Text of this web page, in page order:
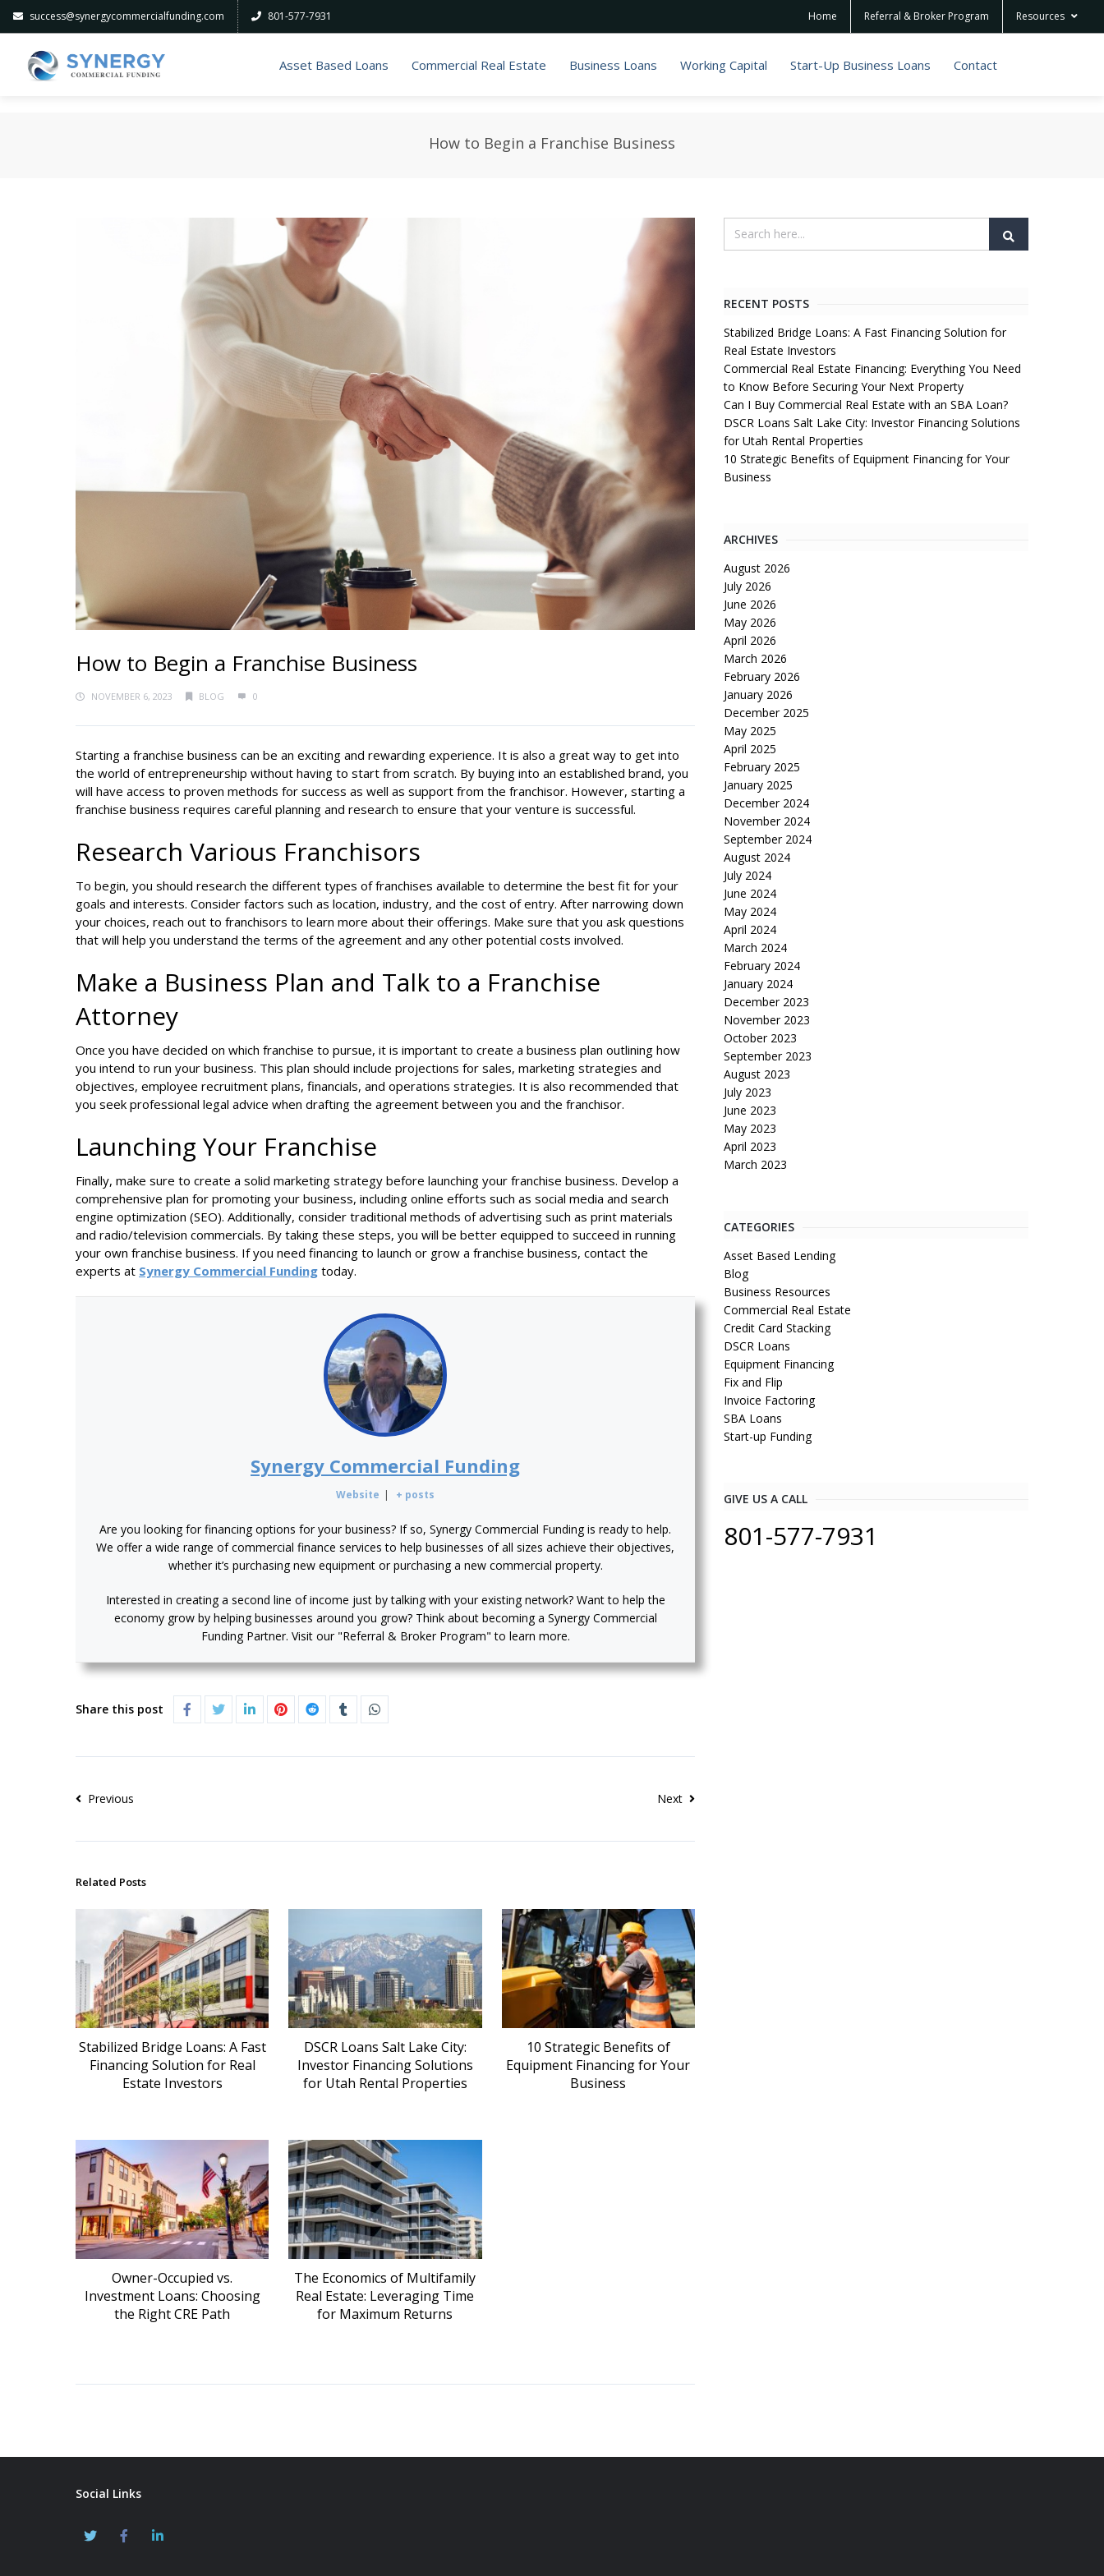
success@synergycommercialfunding.com 801-577-7931 Home Referral & Broker Program Resources
Asset Based Loans Commercial Real Estate Business Loans Working Capital Start-Up Business Loans Contact
How to Begin a Franchise Business
How to Begin a Franchise Business
NOVEMBER 6, 2023 BLOG 0
Starting a franchise business can be an exciting and rewarding experience. It is also a great way to get into
the world of entrepreneurship without having to start from scratch. By buying into an established brand, you
will have access to proven methods for success as well as support from the franchisor. However, starting a
franchise business requires careful planning and research to ensure that your venture is successful.
Research Various Franchisors
To begin, you should research the different types of franchises available to determine the best fit for your
goals and interests. Consider factors such as location, industry, and the cost of entry. After narrowing down
your choices, reach out to franchisors to learn more about their offerings. Make sure that you ask questions
that will help you understand the terms of the agreement and any other potential costs involved.
Make a Business Plan and Talk to a Franchise
Attorney
Once you have decided on which franchise to pursue, it is important to create a business plan outlining how
you intend to run your business. This plan should include projections for sales, marketing strategies and
objectives, employee recruitment plans, financials, and operations strategies. It is also recommended that
you seek professional legal advice when drafting the agreement between you and the franchisor.
Launching Your Franchise
Finally, make sure to create a solid marketing strategy before launching your franchise business. Develop a
comprehensive plan for promoting your business, including online efforts such as social media and search
engine optimization (SEO). Additionally, consider traditional methods of advertising such as print materials
and radio/television commercials. By taking these steps, you will be better equipped to succeed in running
your own franchise business. If you need financing to launch or grow a franchise business, contact the
experts at Synergy Commercial Funding today.
Synergy Commercial Funding
Website | + posts
Are you looking for financing options for your business? If so, Synergy Commercial Funding is ready to help.
We offer a wide range of commercial finance services to help businesses of all sizes achieve their objectives,
whether it’s purchasing new equipment or purchasing a new commercial property.
Interested in creating a second line of income just by talking with your existing network? Want to help the
economy grow by helping businesses around you grow? Think about becoming a Synergy Commercial
Funding Partner. Visit our "Referral & Broker Program" to learn more.
Share this post
Previous Next
Related Posts
Stabilized Bridge Loans: A Fast
Financing Solution for Real
Estate Investors
DSCR Loans Salt Lake City:
Investor Financing Solutions
for Utah Rental Properties
10 Strategic Benefits of
Equipment Financing for Your
Business
Owner-Occupied vs.
Investment Loans: Choosing
the Right CRE Path
The Economics of Multifamily
Real Estate: Leveraging Time
for Maximum Returns
RECENT POSTS
Stabilized Bridge Loans: A Fast Financing Solution for
Real Estate Investors
Commercial Real Estate Financing: Everything You Need
to Know Before Securing Your Next Property
Can I Buy Commercial Real Estate with an SBA Loan?
DSCR Loans Salt Lake City: Investor Financing Solutions
for Utah Rental Properties
10 Strategic Benefits of Equipment Financing for Your
Business
ARCHIVES
August 2026
July 2026
June 2026
May 2026
April 2026
March 2026
February 2026
January 2026
December 2025
May 2025
April 2025
February 2025
January 2025
December 2024
November 2024
September 2024
August 2024
July 2024
June 2024
May 2024
April 2024
March 2024
February 2024
January 2024
December 2023
November 2023
October 2023
September 2023
August 2023
July 2023
June 2023
May 2023
April 2023
March 2023
CATEGORIES
Asset Based Lending
Blog
Business Resources
Commercial Real Estate
Credit Card Stacking
DSCR Loans
Equipment Financing
Fix and Flip
Invoice Factoring
SBA Loans
Start-up Funding
GIVE US A CALL
801-577-7931
Social Links